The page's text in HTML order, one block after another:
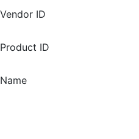
Vendor ID
Product ID
Name